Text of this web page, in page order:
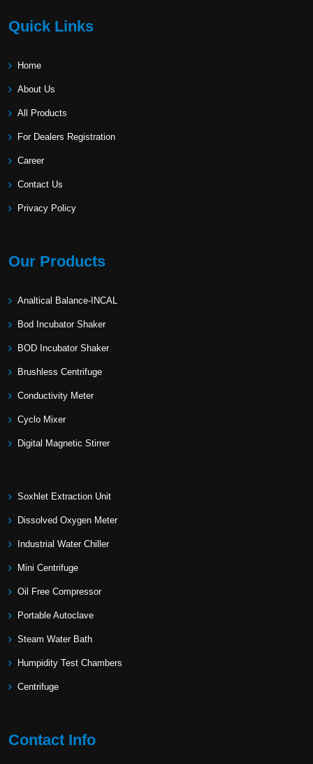
Quick Links
Home
About Us
All Products
For Dealers Registration
Career
Contact Us
Privacy Policy
Our Products
Analtical Balance-INCAL
Bod Incubator Shaker
BOD Incubator Shaker
Brushless Centrifuge
Conductivity Meter
Cyclo Mixer
Digital Magnetic Stirrer
Soxhlet Extraction Unit
Dissolved Oxygen Meter
Industrial Water Chiller
Mini Centrifuge
Oil Free Compressor
Portable Autoclave
Steam Water Bath
Humpidity Test Chambers
Centrifuge
Contact Info